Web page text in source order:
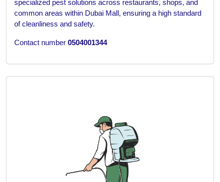
specialized pest solutions across restaurants, shops, and
common areas within Dubai Mall, ensuring a high standard
of cleanliness and safety.
Contact number 0504001344